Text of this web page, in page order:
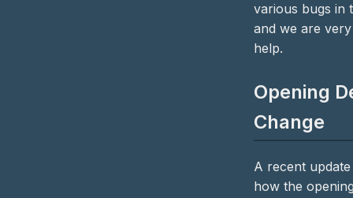
various bugs in
and we are
help.
Opening
Change
A recent
how the